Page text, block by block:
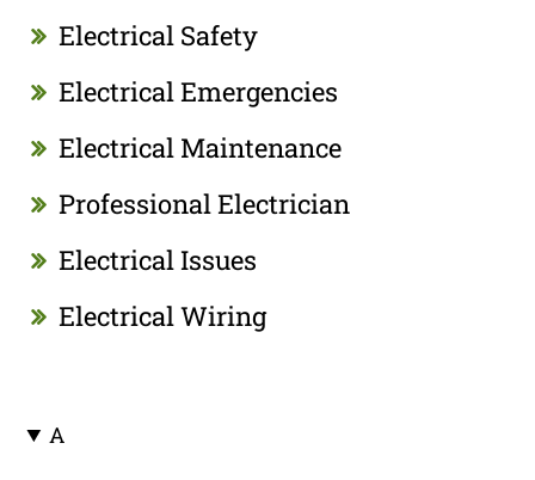
Electrical Safety
Electrical Emergencies
Electrical Maintenance
Professional Electrician
Electrical Issues
Electrical Wiring
A